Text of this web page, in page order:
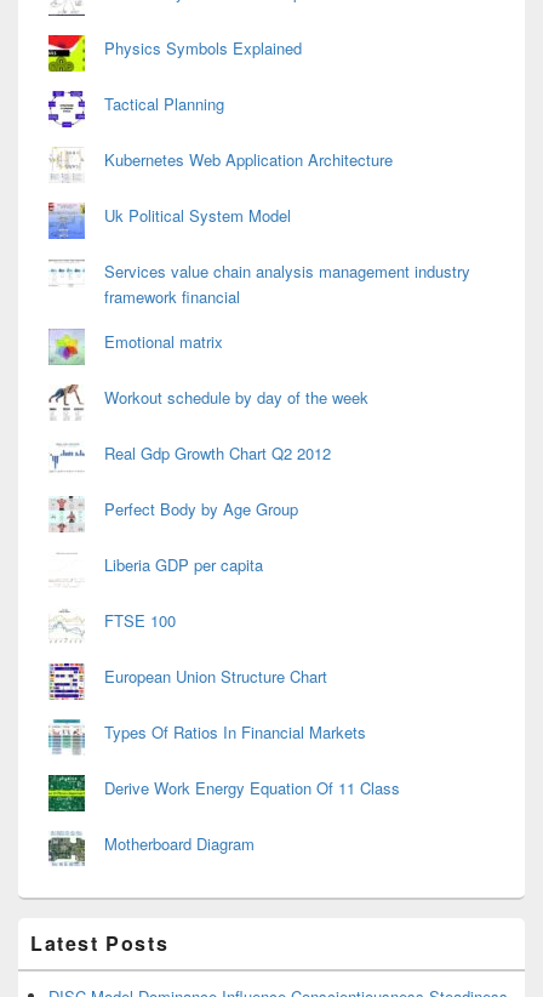
Physics Symbols Explained
Tactical Planning
Kubernetes Web Application Architecture
Uk Political System Model
Services value chain analysis management industry
framework financial
Emotional matrix
Workout schedule by day of the week
Real Gdp Growth Chart Q2 2012
Perfect Body by Age Group
Liberia GDP per capita
FTSE 100
European Union Structure Chart
Types Of Ratios In Financial Markets
Derive Work Energy Equation Of 11 Class
Motherboard Diagram
Latest Posts